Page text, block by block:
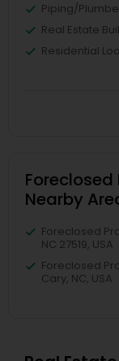
Piping/
Real Estate
Residential
Nearby
Foreclosed
NC 27519, USA
Foreclosed
Cary, NC, USA